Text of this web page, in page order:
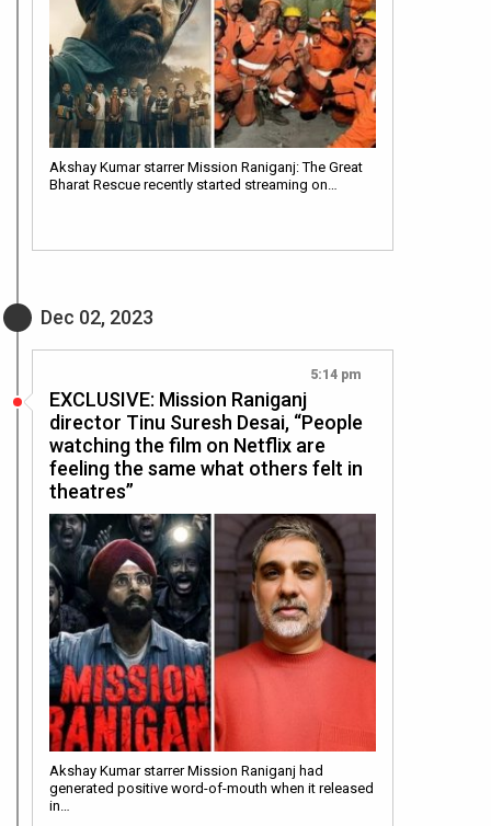
Akshay Kumar starrer Mission Raniganj: The Great
Bharat Rescue recently started streaming on…
Dec 02, 2023
5:14 pm
EXCLUSIVE: Mission Raniganj
director Tinu Suresh Desai, “People
watching the film on Netflix are
feeling the same what others felt in
theatres”
Akshay Kumar starrer Mission Raniganj had
generated positive word-of-mouth when it released
in…